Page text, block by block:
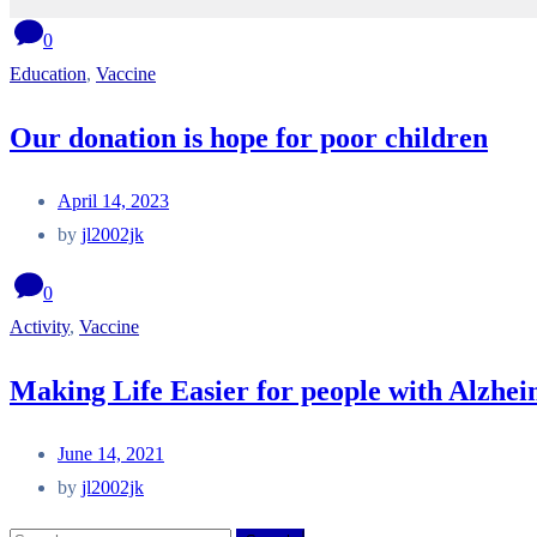
0
Education, Vaccine
Our donation is hope for poor children
April 14, 2023
by jl2002jk
0
Activity, Vaccine
Making Life Easier for people with
June 14, 2021
by jl2002jk